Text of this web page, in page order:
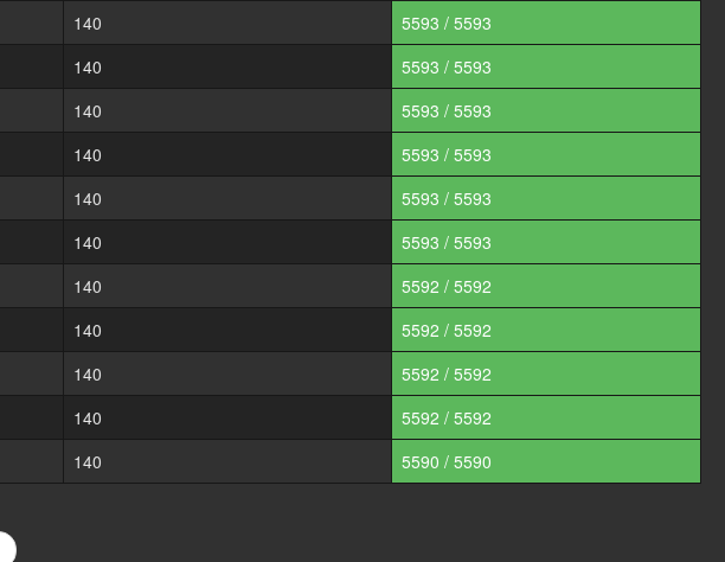
140
5593 / 5593
140
5593 / 5593
140
5593 / 5593
140
5593 / 5593
140
5593 / 5593
140
5593 / 5593
140
5592 / 5592
140
5592 / 5592
140
5592 / 5592
140
5592 / 5592
140 5590 / 5590